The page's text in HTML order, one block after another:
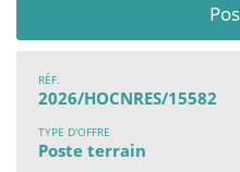
RÉF.
2026/HOCNRES/15582
TYPE D'OFFRE
Poste terrain